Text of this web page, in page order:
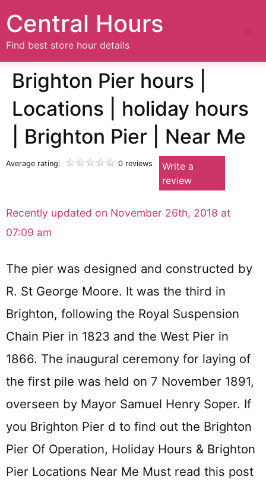
Central Hours
Find best store hour details
Brighton Pier hours |
Locations | holiday hours
| Brighton Pier | Near Me
Average rating: 0 reviews
Write a
review
Recently updated on November 26th, 2018 at
07:09 am
The pier was designed and constructed by
R. St George Moore. It was the third in
Brighton, following the Royal Suspension
Chain Pier in 1823 and the West Pier in
1866. The inaugural ceremony for laying of
the first pile was held on 7 November 1891,
overseen by Mayor Samuel Henry Soper. If
you Brighton Pier d to find out the Brighton
Pier Of Operation, Holiday Hours & Brighton
Pier Locations Near Me Must read this post